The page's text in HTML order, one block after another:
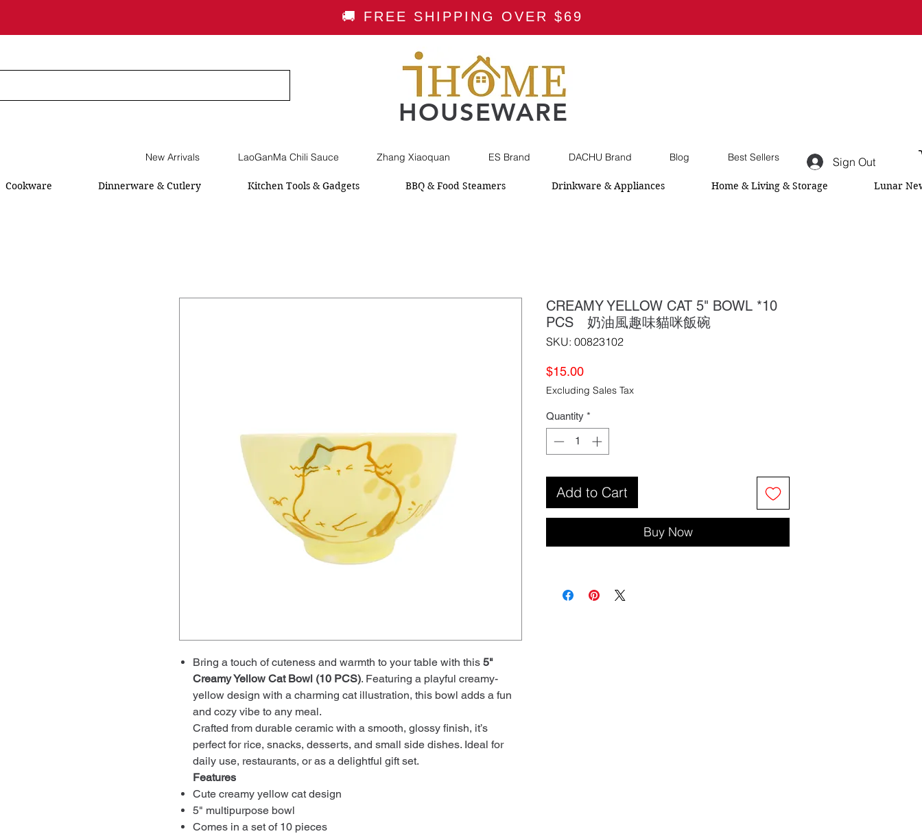
🚚 FREE SHIPPING OVER $69
HOUSEWARE
Sign Out
New Arrivals LaoGanMa Chili Sauce Zhang Xiaoquan ES Brand DACHU Brand Blog Best Sellers
Cookware Dinnerware & Cutlery Kitchen Tools & Gadgets BBQ & Food Steamers Drinkware & Appliances Home & Living & Storage Lunar
Bring a touch of cuteness and warmth to your table with this 5"
Creamy Yellow Cat Bowl (10 PCS). Featuring a playful creamy-
yellow design with a charming cat illustration, this bowl adds a fun
and cozy vibe to any meal.
Crafted from durable ceramic with a smooth, glossy finish, it’s
perfect for rice, snacks, desserts, and small side dishes. Ideal for
daily use, restaurants, or as a delightful gift set.
Features
Cute creamy yellow cat design
5" multipurpose bowl
Comes in a set of 10 pieces
CREAMY YELLOW CAT 5" BOWL *10
PCS 奶油風趣味貓咪飯碗
SKU: 00823102
$15.00Price
Excluding Sales Tax
Quantity *
Add to Cart
Buy Now